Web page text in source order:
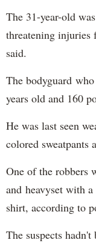
The 31-year-old
threatening
said.
The bodyguard
years old and 160
He was last seen
colored sweatpants
One of the robbers
and heavyset with
shirt, according to
The suspects